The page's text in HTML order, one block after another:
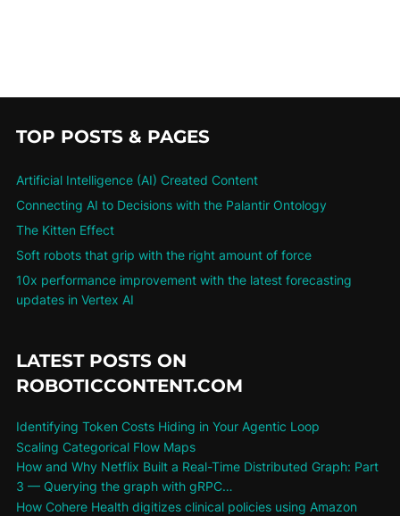
TOP POSTS & PAGES
Artificial Intelligence (AI) Created Content
Connecting AI to Decisions with the Palantir Ontology
The Kitten Effect
Soft robots that grip with the right amount of force
10x performance improvement with the latest forecasting
updates in Vertex AI
LATEST POSTS ON
ROBOTICCONTENT.COM
Identifying Token Costs Hiding in Your Agentic Loop
Scaling Categorical Flow Maps
How and Why Netflix Built a Real-Time Distributed Graph: Part
3 — Querying the graph with gRPC…
How Cohere Health digitizes clinical policies using Amazon